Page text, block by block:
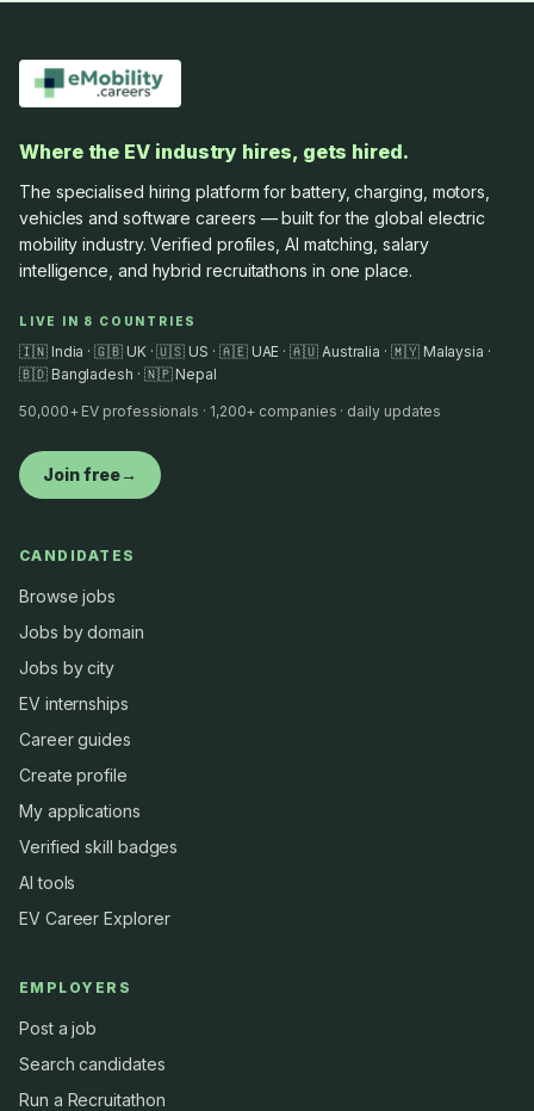
Where the EV industry hires, gets hired.
The specialised hiring platform for battery, charging, motors,
vehicles and software careers — built for the global electric
mobility industry. Verified profiles, AI matching, salary
intelligence, and hybrid recruitathons in one place.
LIVE IN 8 COUNTRIES
🇮🇳 India · 🇬🇧 UK · 🇺🇸 US · 🇦🇪 UAE · 🇦🇺 Australia · 🇲🇾 Malaysia ·
🇧🇩 Bangladesh · 🇳🇵 Nepal
50,000+ EV professionals · 1,200+ companies · daily updates
Join free→
CANDIDATES
Browse jobs
Jobs by domain
Jobs by city
EV internships
Career guides
Create profile
My applications
Verified skill badges
AI tools
EV Career Explorer
EMPLOYERS
Post a job
Search candidates
Run a Recruitathon